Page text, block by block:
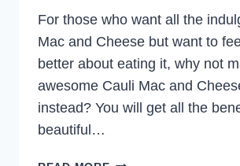
For those who want all the
Mac and Cheese but want to
better about eating it, why not
awesome Cauli Mac and
instead? You will get all the
beautiful…
CAULI